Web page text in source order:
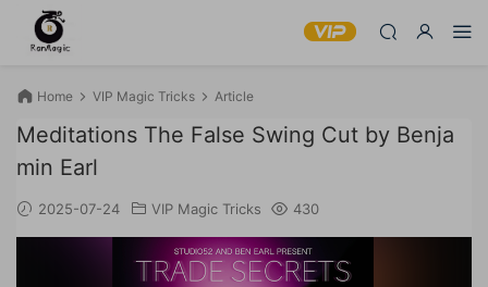
Home VIP Magic Tricks Article
Meditations The False Swing Cut by Benja
min Earl
2025-07-24 VIP Magic Tricks 430